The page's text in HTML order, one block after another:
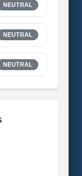
NEUTRAL
NEUTRAL
NEUTRAL